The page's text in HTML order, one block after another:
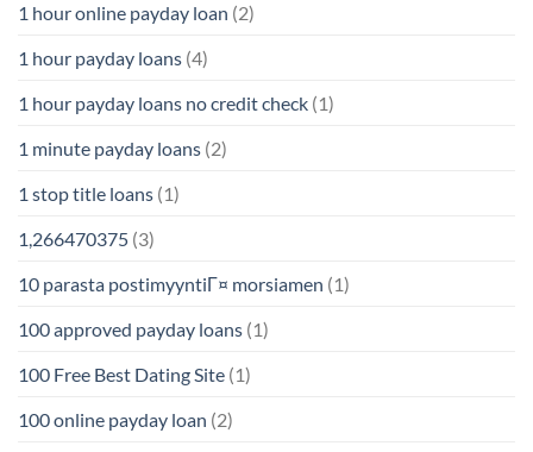
1 hour online payday loan (2)
1 hour payday loans (4)
1 hour payday loans no credit check (1)
1 minute payday loans (2)
1 stop title loans (1)
1,266470375 (3)
10 parasta postimyyntiГ¤ morsiamen (1)
100 approved payday loans (1)
100 Free Best Dating Site (1)
100 online payday loan (2)